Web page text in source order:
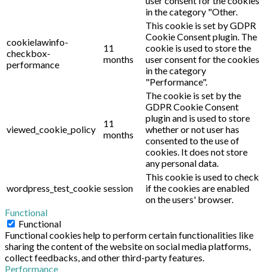
in the category "Other.
cookielawinfo-
checkbox-
performance
11
months
This cookie is set by GDPR
Cookie Consent plugin. The
cookie is used to store the
user consent for the cookies
in the category
"Performance".
viewed_cookie_policy
11
months
The cookie is set by the
GDPR Cookie Consent
plugin and is used to store
whether or not user has
consented to the use of
cookies. It does not store
any personal data.
wordpress_test_cookie session
This cookie is used to check
if the cookies are enabled
on the users' browser.
Functional
Functional
Functional cookies help to perform certain functionalities like
sharing the content of the website on social media platforms,
collect feedbacks, and other third-party features.
Performance